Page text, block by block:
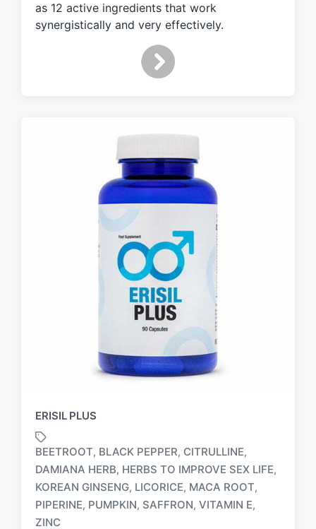
as 12 active ingredients that work
synergistically and very effectively.
ERISIL PLUS
T
a
g
BEETROOT, BLACK PEPPER, CITRULLINE,
DAMIANA HERB, HERBS TO IMPROVE SEX LIFE,
KOREAN GINSENG, LICORICE, MACA ROOT,
PIPERINE, PUMPKIN, SAFFRON, VITAMIN E,
ZINC